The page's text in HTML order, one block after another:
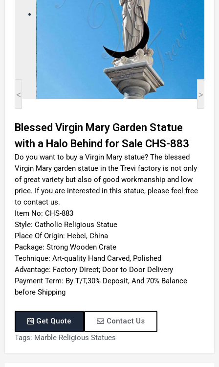
< >
Blessed Virgin Mary Garden Statue
with a Halo Behind for Sale CHS-883
Do you want to buy a Virgin Mary statue? The blessed
Virgin Mary garden statue in the Trevi factory is not only
of great variety but also of good workmanship and low
price. If you are interested in this statue, please feel free
to contact us.
Item No: CHS-883
Style: Catholic Religious Statue
Place Of Origin: Hebei, China
Package: Strong Wooden Crate
Technique: Art-quality Hand Carved, Polished
Advantage: Factory Direct; Door to Door Delivery
Payment Term: By T/T,30% Deposit, And 70% Balance
before Shipping
Get Quote
Contact Us
Tags: Marble Religious Statues